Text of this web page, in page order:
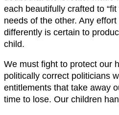
each beautifully crafted to
needs of the other. Any
differently is certain to
child.
We must fight to protect our
politically correct politicians
entitlements that take away
time to lose. Our children